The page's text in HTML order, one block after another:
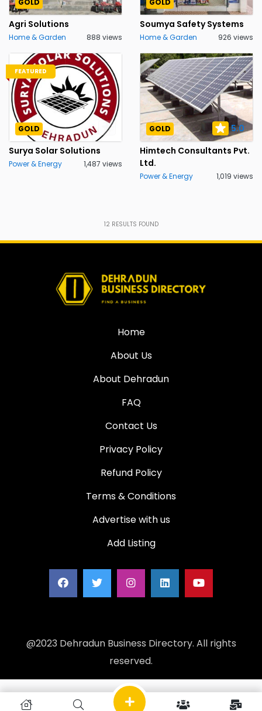
Agri Solutions
Home & Garden 888 views
Soumya Safety Systems
Home & Garden 926 views
FEATURED
GOLD
Surya Solar Solutions
Power & Energy 1,487 views
GOLD
5.0
Himtech Consultants Pvt.
Ltd.
Power & Energy 1,019 views
12 RESULTS FOUND
Home
About Us
About Dehradun
FAQ
Contact Us
Privacy Policy
Refund Policy
Terms & Conditions
Advertise with us
Add Listing
@2023 Dehradun Business Directory. All rights
reserved.